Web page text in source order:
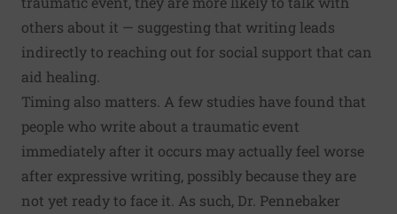
others about it — suggesting that writing leads
indirectly to reaching out for social support that can
aid healing.
Timing also matters. A few studies have found that
people who write about a traumatic event
immediately after it occurs may actually feel worse
after expressive writing, possibly because they are
not yet ready to face it. As such, Dr. Pennebaker